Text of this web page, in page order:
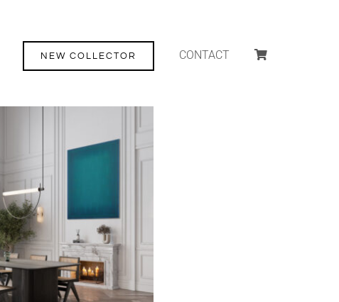
NEW COLLECTOR CONTACT